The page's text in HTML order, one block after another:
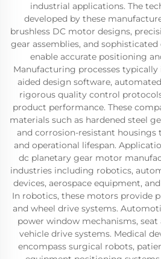
industrial applications. The
developed by these
brushless DC motor designs,
gear assemblies, and
enable accurate positioning
Manufacturing processes
aided design software,
rigorous quality control
product performance. These
materials such as hardened steel
and corrosion-resistant
and operational lifespan.
dc planetary gear motor
industries including robotics,
devices, aerospace equipment,
In robotics, these motors provide
and wheel drive systems.
power window mechanisms,
vehicle drive systems. Medical
encompass surgical robots,